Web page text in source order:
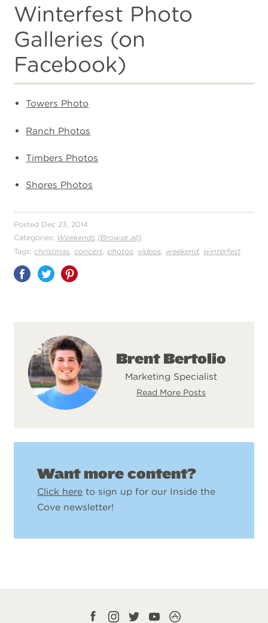
Winterfest Photo
Galleries (on
Facebook)
Towers Photo
Ranch Photos
Timbers Photos
Shores Photos
Posted Dec 23, 2014
Categories: Weekends (Browse all)
Tags: christmas,concert,photos, videos, weekend, winterfest
Share
Brent Bertolio
Marketing Specialist
Read More Posts
Want more content?
Click here to sign up for our Inside the
Cove newsletter!
Facebook
Instagram
TwitterYouTubeCampLife